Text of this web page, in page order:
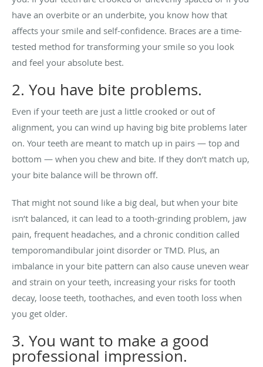
have an overbite or an underbite, you know how that
affects your smile and self-confidence. Braces are a time-
tested method for transforming your smile so you look
and feel your absolute best.
2. You have bite problems.
Even if your teeth are just a little crooked or out of
alignment, you can wind up having big bite problems later
on. Your teeth are meant to match up in pairs — top and
bottom — when you chew and bite. If they don’t match up,
your bite balance will be thrown off.
That might not sound like a big deal, but when your bite
isn’t balanced, it can lead to a tooth-grinding problem, jaw
pain, frequent headaches, and a chronic condition called
temporomandibular joint disorder or TMD. Plus, an
imbalance in your bite pattern can also cause uneven wear
and strain on your teeth, increasing your risks for tooth
decay, loose teeth, toothaches, and even tooth loss when
you get older.
3. You want to make a good
professional impression.